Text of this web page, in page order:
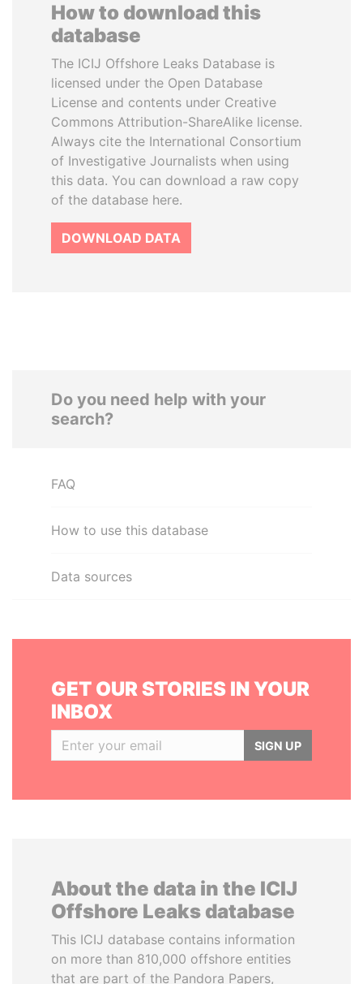
How to download this
database
The ICIJ Offshore Leaks Database is
licensed under the Open Database
License and contents under Creative
Commons Attribution-ShareAlike license.
Always cite the International Consortium
of Investigative Journalists when using
this data. You can download a raw copy
of the database here.
DOWNLOAD DATA
Do you need help with your
search?
FAQ
How to use this database
Data sources
GET OUR STORIES IN YOUR
INBOX
SIGN UP
About the data in the ICIJ
Offshore Leaks database
This ICIJ database contains information
on more than 810,000 offshore entities
that are part of the Pandora Papers,